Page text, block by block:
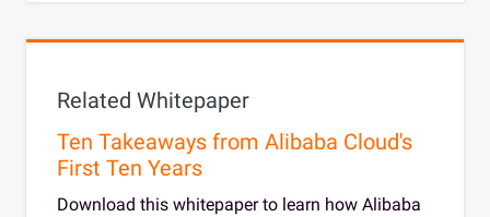
Related Whitepaper
Ten Takeaways from Alibaba Cloud's
First Ten Years
Download this whitepaper to learn how Alibaba